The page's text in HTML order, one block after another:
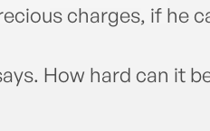
charges, if he
How hard can it